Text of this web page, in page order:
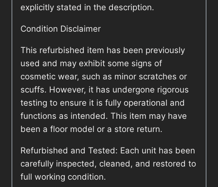
explicitly stated in the description.
Condition Disclaimer
This refurbished item has been previously
used and may exhibit some signs of
cosmetic wear, such as minor scratches or
scuffs. However, it has undergone rigorous
testing to ensure it is fully operational and
functions as intended. This item may have
been a floor model or a store return.
Refurbished and Tested: Each unit has been
carefully inspected, cleaned, and restored to
full working condition.